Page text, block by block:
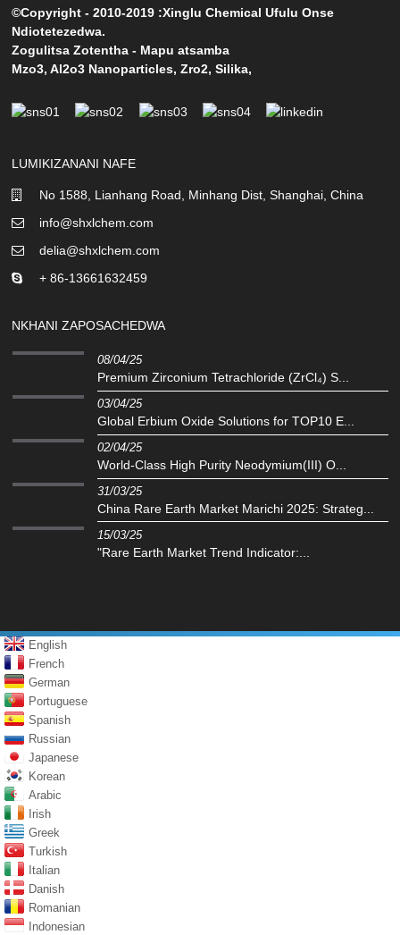
©Copyright - 2010-2019 :Xinglu Chemical Ufulu Onse
Ndiotetezedwa.
Zogulitsa Zotentha - Mapu atsamba
Mzo3,Al2o3 Nanoparticles,Zro2,Silika,
LUMIKIZANANI NAFE
No 1588, Lianhang Road, Minhang Dist, Shanghai, China
info@shxlchem.com
delia@shxlchem.com
+ 86-13661632459
NKHANI ZAPOSACHEDWA
08/04/25
Premium Zirconium Tetrachloride (ZrCl₄) S...
03/04/25
Global Erbium Oxide Solutions for TOP10 E...
02/04/25
World-Class High Purity Neodymium(III) O...
31/03/25
China Rare Earth Market Marichi 2025: Strateg...
15/03/25
"Rare Earth Market Trend Indicator:...
English
French
German
Portuguese
Spanish
Russian
Japanese
Korean
Arabic
Irish
Greek
Turkish
Italian
Danish
Romanian
Indonesian